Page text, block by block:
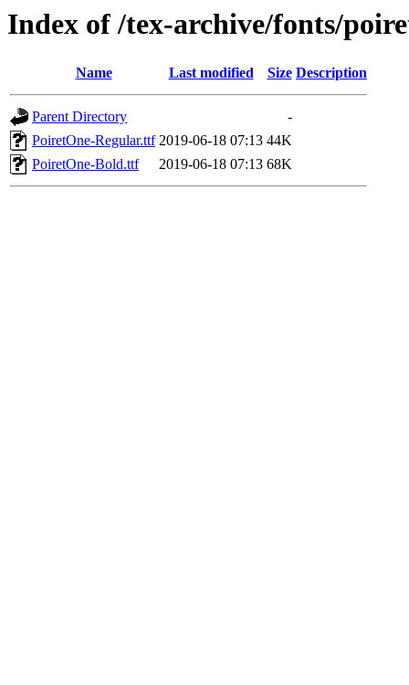
Index of /tex-archive/fonts/
Name Last modified Size Description
Parent Directory
-
PoiretOne-Regular.ttf 2019-06-18 07:13 44K
PoiretOne-Bold.ttf
2019-06-18 07:13 68K